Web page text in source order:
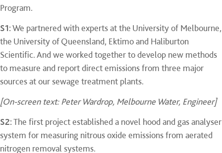
Program.
S1:We partnered with experts at the University of Melbourne,
the University of Queensland, Ektimo and Haliburton
Scientific. And we worked together to develop new methods
to measure and report direct emissions from three major
sources at our sewage treatment plants.
[On-screen text: Peter Wardrop, Melbourne Water, Engineer]
S2:The first project established a novel hood and gas analyser
system for measuring nitrous oxide emissions from aerated
nitrogen removal systems.